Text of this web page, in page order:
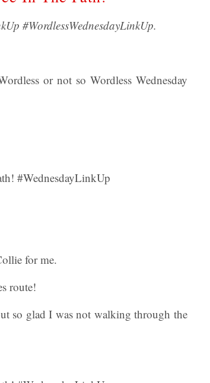
#WordlessWednesdayLinkUp.
or not so Wordless Wednesday
for me.
route!
so glad I was not walking through the